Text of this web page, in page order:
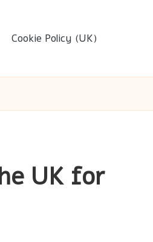
Cookie Policy (UK)
UK for